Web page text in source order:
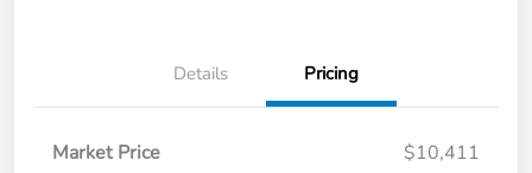
Details Pricing
Market Price
$10,411